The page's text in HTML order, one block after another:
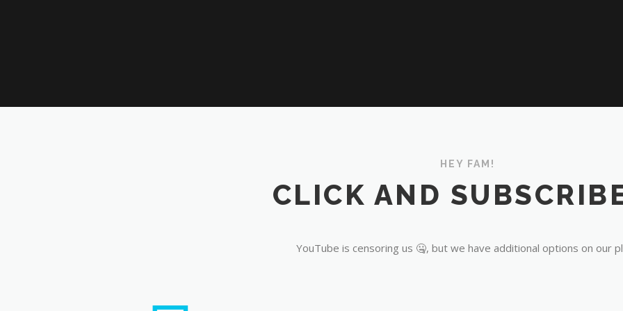
HEY FAM!
CLICK AND
YouTube is censoring us 🤐, but we have additional options on our